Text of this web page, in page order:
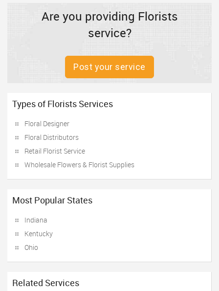
Are you providing Florists
service?
Post your service
Types of Florists Services
Floral Designer
Floral Distributors
Retail Florist Service
Wholesale Flowers & Florist Supplies
Most Popular States
Indiana
Kentucky
Ohio
Related Services